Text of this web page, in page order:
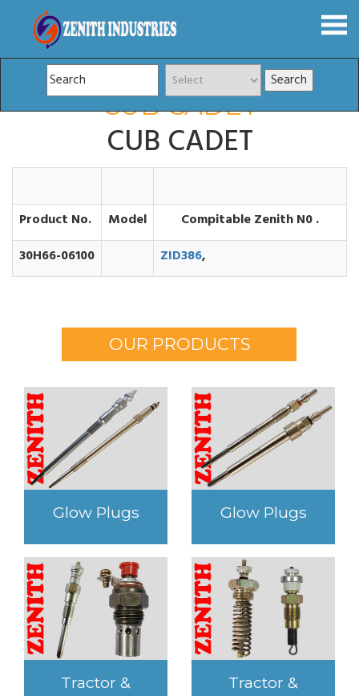
CUB CADET
CUB CADET
Product No. Model
Compitable Zenith N0 .
30H66-06100
ZID386,
OUR PRODUCTS
Glow Plugs Glow Plugs
Tractor &
Tractor &